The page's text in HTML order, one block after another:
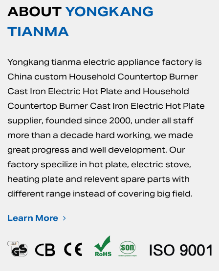
ABOUT YONGKANG
TIANMA
Yongkang tianma electric appliance factory is
China custom Household Countertop Burner
Cast Iron Electric Hot Plateand Household
Countertop Burner Cast Iron Electric Hot Plate
supplier, founded since 2000, under all staff
more than a decade hard working, we made
great progress and well development. Our
factory specilize in hot plate, electric stove,
heating plate and relevent spare parts with
different range instead of covering big field.
Learn More